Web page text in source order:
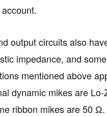
output circuits also
impedance, and
mentioned above
dynamic mikes are
ribbon mikes are 50